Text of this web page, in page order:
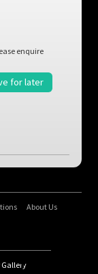
enquire
for later
About Us
Gallery